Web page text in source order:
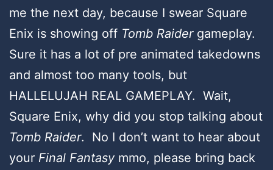
me the next day, because I swear Square
Enix is showing off Tomb Raidergameplay.
Sure it has a lot of pre animated takedowns
and almost too many tools, but
HALLELUJAH REAL GAMEPLAY. Wait,
Square Enix, why did you stop talking about
Tomb Raider. No I don’t want to hear about
your Final Fantasymmo, please bring back